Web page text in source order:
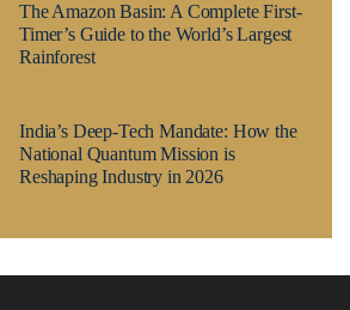
The Amazon Basin: A Complete First-
Timer’s Guide to the World’s Largest
Rainforest
India’s Deep-Tech Mandate: How the
National Quantum Mission is
Reshaping Industry in 2026